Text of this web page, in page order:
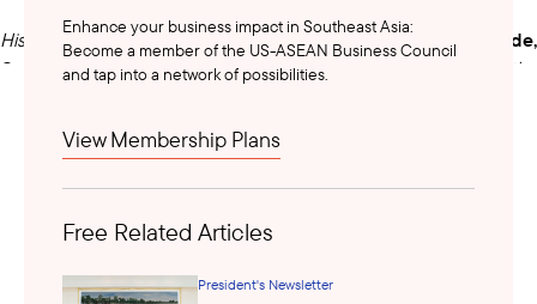
His recent book,Techno-Nationalism: How It's Reshaping Trade,
Geopolitics and Society, explores why nations are restricting the
Chinese spheres of influence. You can purchase the book
Enhance your business impact in Southeast Asia:
Become a member of the US-ASEAN Business Council
and tap into a network of possibilities.
View Membership Plans
Free Related Articles
President's Newsletter